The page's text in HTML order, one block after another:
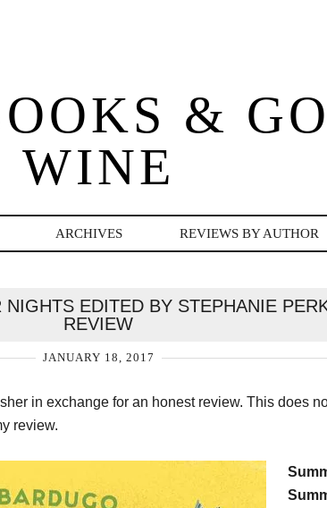
&
WINE
ARCHIVES REVIEWS BY AUTHOR
EDITED BY STEPHANIE
REVIEW
JANUARY 18, 2017
in exchange for an honest review. This does
review.